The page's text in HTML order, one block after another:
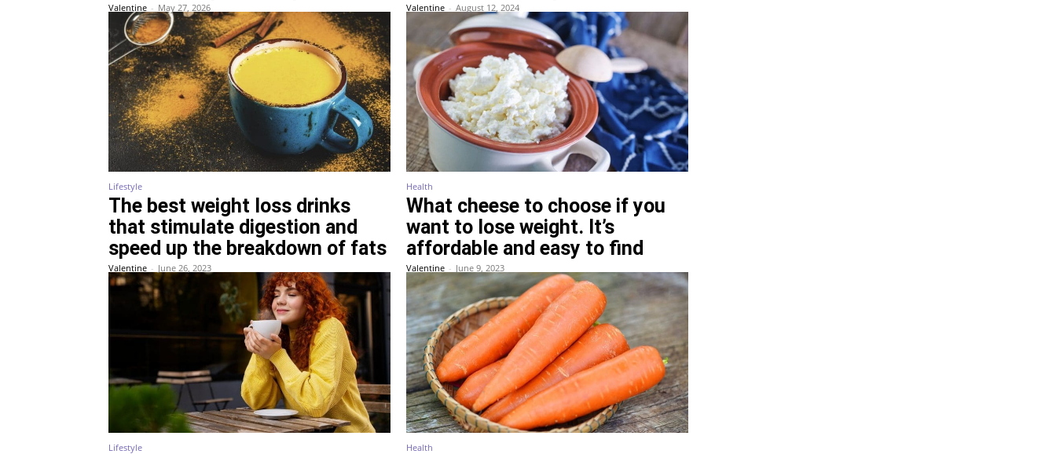
Valentine - May 27, 2026 Valentine - August 12, 2024
Lifestyle
The best weight loss drinks
that stimulate digestion and
speed up the breakdown of fats
Valentine - June 26, 2023
Health
What cheese to choose if you
want to lose weight. It’s
affordable and easy to find
Valentine - June 9, 2023
Lifestyle Health